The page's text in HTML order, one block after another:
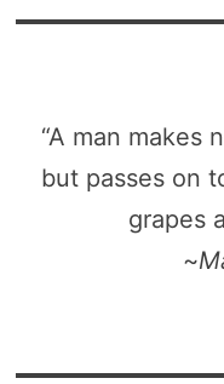
“A man makes
but passes on
grapes
~